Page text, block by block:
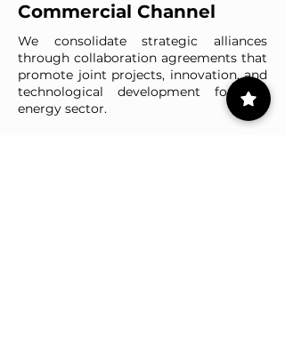
Commercial Channel
We consolidate strategic alliances
through collaboration agreements that
promote joint projects, innovation, and
technological development for the
energy sector.